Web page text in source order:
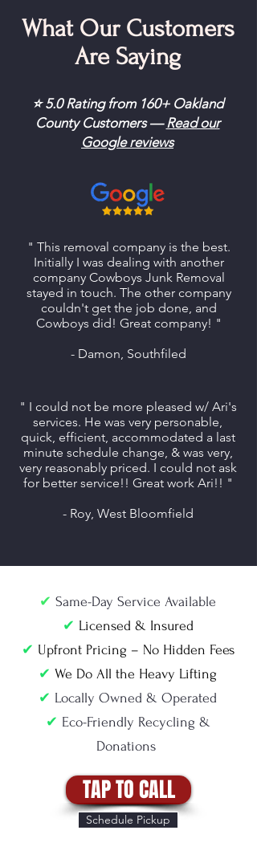
What Our Customers
Are Saying
⭐ 5.0 Rating from 160+ Oakland
County Customers —Read our
Google reviews
" This removal company is the best.
Initially I was dealing with another
company Cowboys Junk Removal
stayed in touch. The other company
couldn't get the job done, and
Cowboys did! Great company! "
- Damon, Southfiled
" I could not be more pleased w/ Ari's
services. He was very personable,
quick, efficient, accommodated a last
minute schedule change, & was very,
very reasonably priced. I could not ask
for better service!! Great work Ari!! "
- Roy, West Bloomfield
✔ Same-Day Service Available
✔ Licensed & Insured
✔ Upfront Pricing – No Hidden Fees
✔ We Do All the Heavy Lifting
✔ Locally Owned & Operated
✔ Eco-Friendly Recycling &
Donations
TAP TO CALL
Schedule Pickup